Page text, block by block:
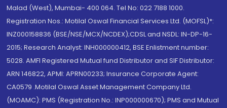
Malad (West), Mumbai- 400 064. Tel No: 022 7188 1000.
Registration Nos.: Motilal Oswal Financial Services Ltd. (MOFSL)*:
INZ000158836 (BSE/NSE/MCX/NCDEX);CDSL and NSDL: IN-DP-16-
2015; Research Analyst: INH000000412, BSE Enlistment number:
5028. AMFI Registered Mutual fund Distributor and SIF Distributor:
ARN 146822, APMI: APRN00233; Insurance Corporate Agent:
CA0579 .Motilal Oswal Asset Management Company Ltd.
(MOAMC): PMS (Registration No.: INP000000670); PMS and Mutual